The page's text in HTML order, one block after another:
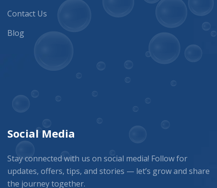
Contact Us
Blog
Social Media
Stay connected with us on social media! Follow for
updates, offers, tips, and stories — let’s grow and share
the journey together.